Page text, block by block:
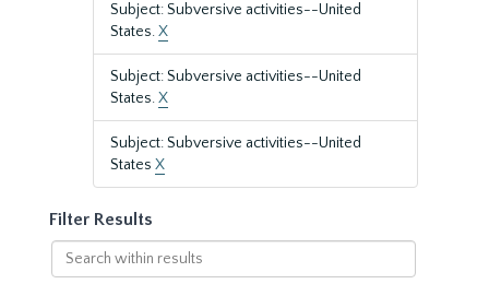
Subject: Subversive activities--United
States.X
Subject: Subversive activities--United
States.X
Subject: Subversive activities--United
States X
Filter Results
Search
within